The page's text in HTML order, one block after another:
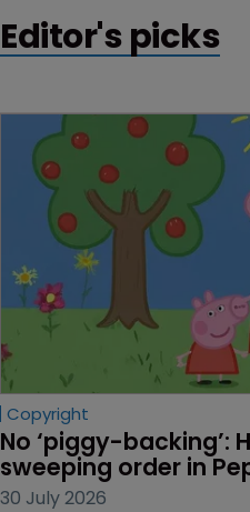
Editor's picks
Copyright
No ‘piggy-backing’:
sweeping order in
30 July 2026